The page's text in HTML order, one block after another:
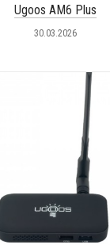
Ugoos AM6 Plus
30.03.2026